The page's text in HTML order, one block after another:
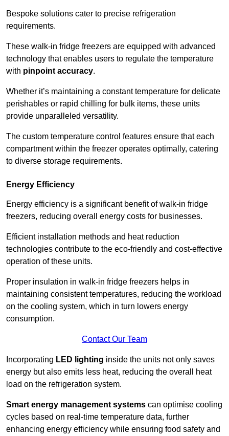
Bespoke solutions cater to precise refrigeration
requirements.
These walk-in fridge freezers are equipped with advanced
technology that enables users to regulate the temperature
with pinpoint accuracy.
Whether it’s maintaining a constant temperature for delicate
perishables or rapid chilling for bulk items, these units
provide unparalleled versatility.
The custom temperature control features ensure that each
compartment within the freezer operates optimally, catering
to diverse storage requirements.
Energy Efficiency
Energy efficiency is a significant benefit of walk-in fridge
freezers, reducing overall energy costs for businesses.
Efficient installation methods and heat reduction
technologies contribute to the eco-friendly and cost-effective
operation of these units.
Proper insulation in walk-in fridge freezers helps in
maintaining consistent temperatures, reducing the workload
on the cooling system, which in turn lowers energy
consumption.
Contact Our Team
Incorporating LED lighting inside the units not only saves
energy but also emits less heat, reducing the overall heat
load on the refrigeration system.
Smart energy management systems can optimise cooling
cycles based on real-time temperature data, further
enhancing energy efficiency while ensuring food safety and